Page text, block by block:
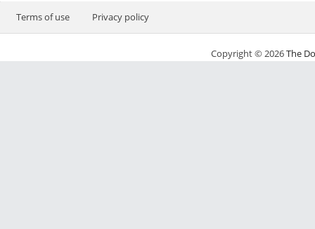
Terms of use Privacy policy
Copyright © 2026The